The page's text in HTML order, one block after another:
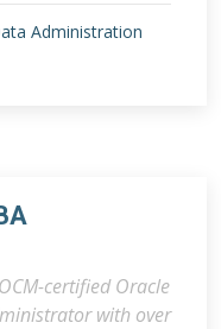
Administration
certified Oracle
with over